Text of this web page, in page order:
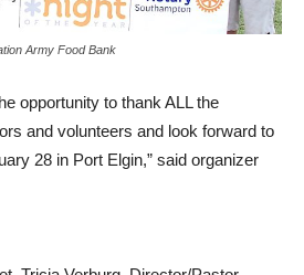
Bank
opportunity to thank ALL the
and volunteers and look forward to
28 in Port Elgin,” said organizer